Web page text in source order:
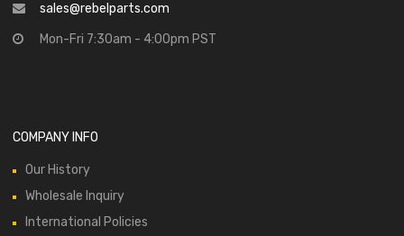
sales@rebelparts.com
Mon-Fri 7:30am - 4:00pm PST
COMPANY INFO
Our History
Wholesale Inquiry
International Policies